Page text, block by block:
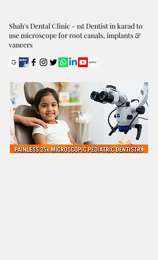
Shah's Dental Clinic - 1st Dentist in karad to
use microscope for root canals, implants &
vaneers